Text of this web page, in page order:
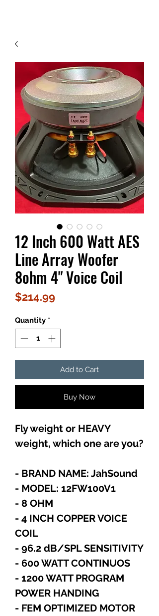
12 Inch 600 Watt AES
Line Array Woofer
8ohm 4" Voice Coil
$214.99Price
Quantity *
Add to Cart
Buy Now
Fly weight or HEAVY
weight, which one are you?
- BRAND NAME: JahSound
- MODEL: 12FW100V1
- 8 OHM
- 4 INCH COPPER VOICE
COIL
- 96.2 dB/SPL SENSITIVITY
- 600 WATT CONTINUOS
- 1200 WATT PROGRAM
POWER HANDING
- FEM OPTIMIZED MOTOR